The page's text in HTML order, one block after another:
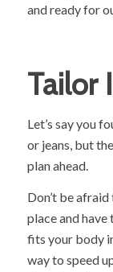
and ready for
Tailor
Let’s say you
or jeans, but
plan ahead.
Don’t be
place and
fits your body
way to speed